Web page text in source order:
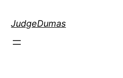
JudgeDumas